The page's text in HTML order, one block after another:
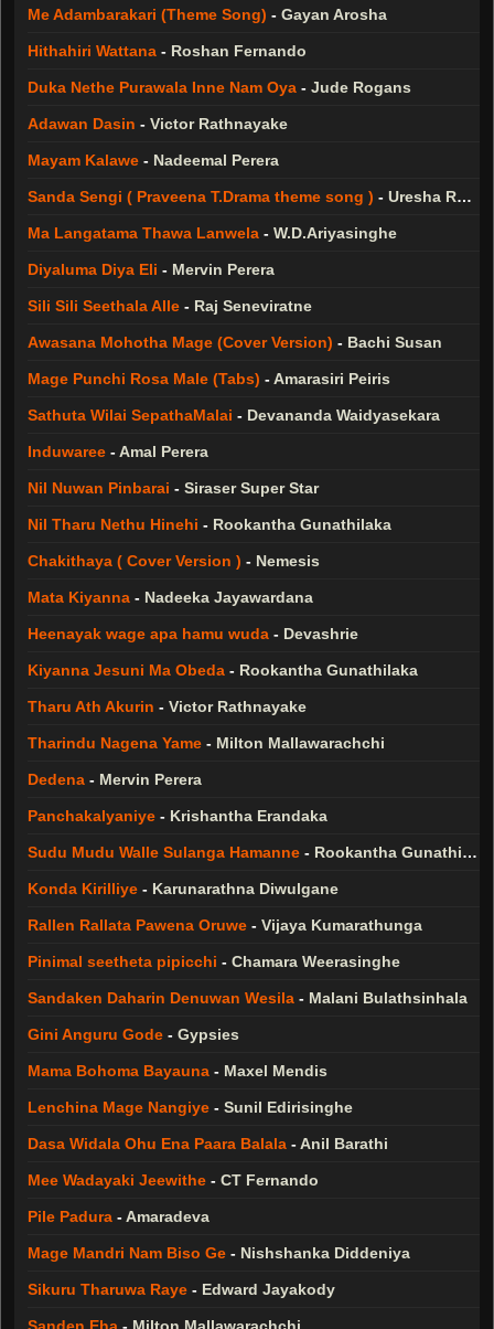
Me Adambarakari (Theme Song) - Gayan Arosha
Hithahiri Wattana - Roshan Fernando
Duka Nethe Purawala Inne Nam Oya - Jude Rogans
Adawan Dasin - Victor Rathnayake
Mayam Kalawe - Nadeemal Perera
Sanda Sengi ( Praveena T.Drama theme song ) - Uresha Ravihari
Ma Langatama Thawa Lanwela - W.D.Ariyasinghe
Diyaluma Diya Eli - Mervin Perera
Sili Sili Seethala Alle - Raj Seneviratne
Awasana Mohotha Mage (Cover Version) - Bachi Susan
Mage Punchi Rosa Male (Tabs) -Amarasiri Peiris
Sathuta Wilai SepathaMalai - Devananda Waidyasekara
Induwaree -Amal Perera
Nil Nuwan Pinbarai - Siraser Super Star
Nil Tharu Nethu Hinehi - Rookantha Gunathilaka
Chakithaya ( Cover Version ) - Nemesis
Mata Kiyanna - Nadeeka Jayawardana
Heenayak wage apa hamu wuda - Devashrie
Kiyanna Jesuni Ma Obeda - Rookantha Gunathilaka
Tharu Ath Akurin - Victor Rathnayake
Tharindu Nagena Yame - Milton Mallawarachchi
Dedena - Mervin Perera
Panchakalyaniye - Krishantha Erandaka
Sudu Mudu Walle Sulanga Hamanne - Rookantha Gunathilaka
Konda Kirilliye - Karunarathna Diwulgane
Rallen Rallata Pawena Oruwe - Vijaya Kumarathunga
Pinimal seetheta pipicchi - Chamara Weerasinghe
Sandaken Daharin Denuwan Wesila - Malani Bulathsinhala
Gini Anguru Gode - Gypsies
Mama Bohoma Bayauna - Maxel Mendis
Lenchina Mage Nangiye - Sunil Edirisinghe
Dasa Widala Ohu Ena Paara Balala -Anil Barathi
Mee Wadayaki Jeewithe - CT Fernando
Pile Padura -Amaradeva
Mage Mandri Nam Biso Ge - Nishshanka Diddeniya
Sikuru Tharuwa Raye - Edward Jayakody